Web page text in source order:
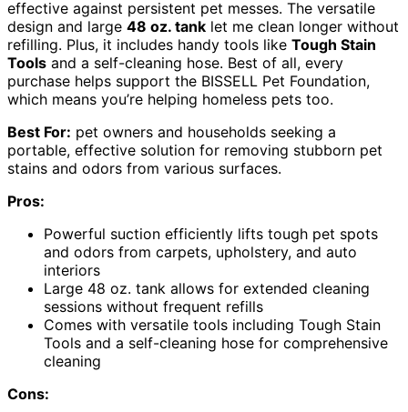
effective against persistent pet messes. The versatile
design and large 48 oz. tank let me clean longer without
refilling. Plus, it includes handy tools like Tough Stain
Tools and a self-cleaning hose. Best of all, every
purchase helps support the BISSELL Pet Foundation,
which means you’re helping homeless pets too.
Best For: pet owners and households seeking a
portable, effective solution for removing stubborn pet
stains and odors from various surfaces.
Pros:
Powerful suction efficiently lifts tough pet spots
and odors from carpets, upholstery, and auto
interiors
Large 48 oz. tank allows for extended cleaning
sessions without frequent refills
Comes with versatile tools including Tough Stain
Tools and a self-cleaning hose for comprehensive
cleaning
Cons: